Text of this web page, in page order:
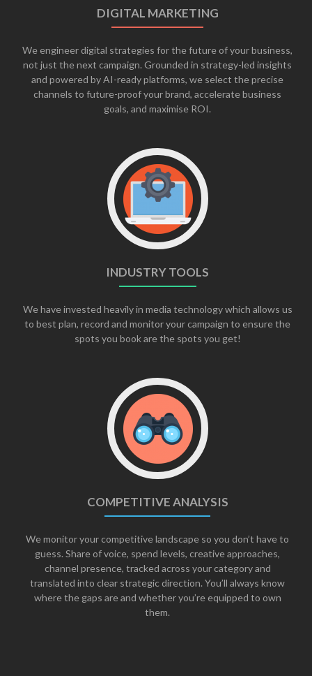
DIGITAL MARKETING
We engineer digital strategies for the future of your business,
not just the next campaign. Grounded in strategy-led insights
and powered by AI-ready platforms, we select the precise
channels to future-proof your brand, accelerate business
goals, and maximise ROI.
INDUSTRY TOOLS
We have invested heavily in media technology which allows us
to best plan, record and monitor your campaign to ensure the
spots you book are the spots you get!
COMPETITIVE ANALYSIS
We monitor your competitive landscape so you don’t have to
guess. Share of voice, spend levels, creative approaches,
channel presence, tracked across your category and
translated into clear strategic direction. You’ll always know
where the gaps are and whether you’re equipped to own
them.